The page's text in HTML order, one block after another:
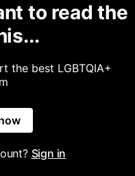
to read the
the best LGBTQIA+
Sign in